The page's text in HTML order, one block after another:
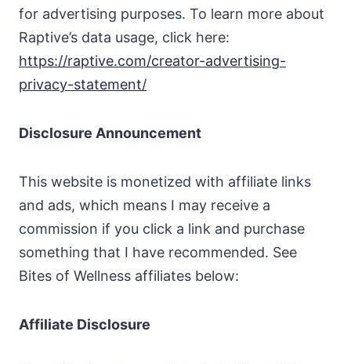
for advertising purposes. To learn more about
Raptive’s data usage, click here:
https://raptive.com/creator-advertising-
privacy-statement/
Disclosure Announcement
This website is monetized with affiliate links
and ads, which means I may receive a
commission if you click a link and purchase
something that I have recommended. See
Bites of Wellness affiliates below:
Affiliate Disclosure